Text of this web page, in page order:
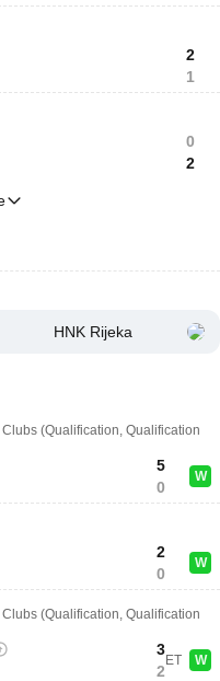
2
1
0
2
HNK Rijeka
(Qualification, Qualification
5
0
W
2
0
W
(Qualification, Qualification
3
2
ET W